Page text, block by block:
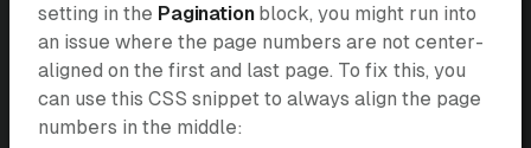
setting in the Paginationblock, you might run into
an issue where the page numbers are not center-
aligned on the first and last page. To fix this, you
can use this CSS snippet to always align the page
numbers in the middle: